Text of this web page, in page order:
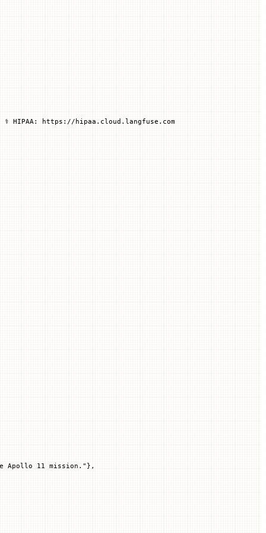
HIPAA: https://hipaa.cloud.langfuse.com
Apollo 11 mission." },